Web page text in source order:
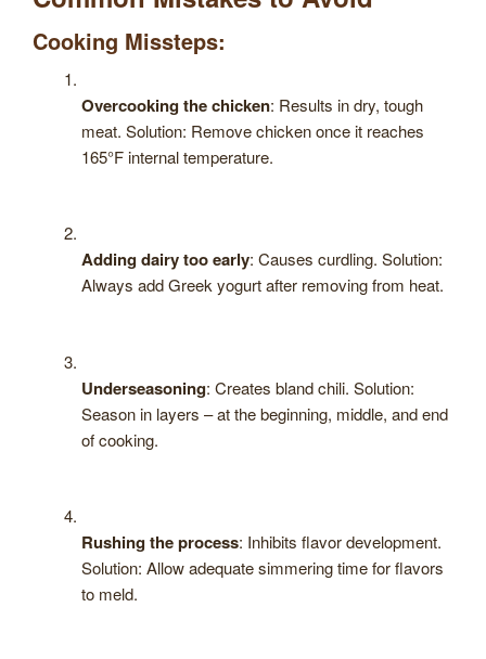
Cooking Missteps:
Overcooking the chicken: Results in dry, tough
meat. Solution: Remove chicken once it reaches
165°F internal temperature.
Adding dairy too early: Causes curdling. Solution:
Always add Greek yogurt after removing from heat.
Underseasoning: Creates bland chili. Solution:
Season in layers – at the beginning, middle, and end
of cooking.
Rushing the process: Inhibits flavor development.
Solution: Allow adequate simmering time for flavors
to meld.